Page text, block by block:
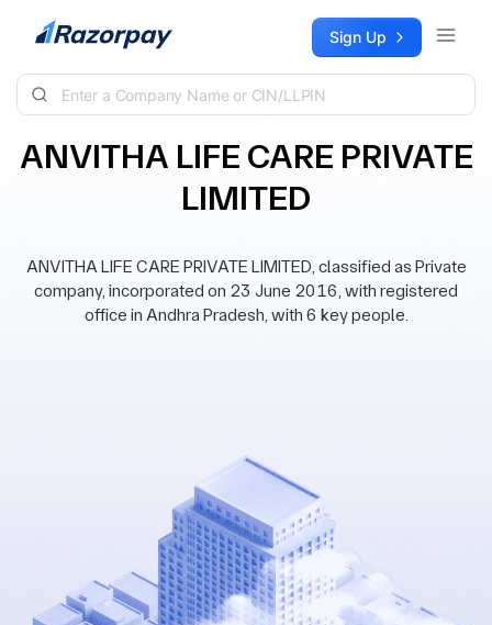
Skip to content Sign Up
ANVITHA LIFE CARE PRIVATE
LIMITED
ANVITHA LIFE CARE PRIVATE LIMITED, classified as Private
company, incorporated on 23 June 2016, with registered
office in Andhra Pradesh, with 6 key people.